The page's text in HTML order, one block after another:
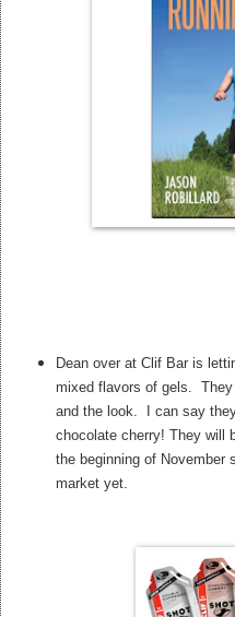
Dean over at Clif Bar is
mixed flavors of gels. They
and the look. I can say
chocolate cherry! They will
the beginning of November
market yet.